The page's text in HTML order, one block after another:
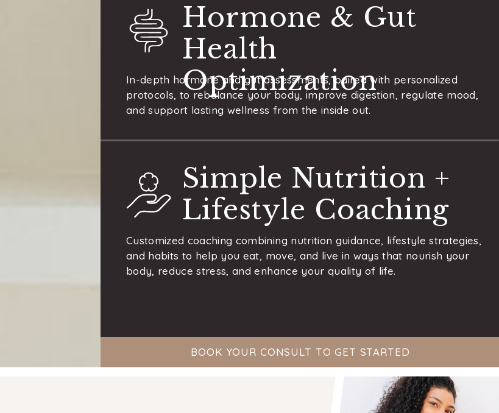
BOOK YOUR CONSULT TO GET STARTED
Customized coaching combining nutrition guidance, lifestyle strategies,
and habits to help you eat, move, and live in ways that nourish your
body, reduce stress, and enhance your quality of life.
Simple Nutrition +
Lifestyle Coaching
In-depth hormone and gut assessments, paired with personalized
protocols, to rebalance your body, improve digestion, regulate mood,
and support lasting wellness from the inside out.
Hormone & Gut
Health
Optimization